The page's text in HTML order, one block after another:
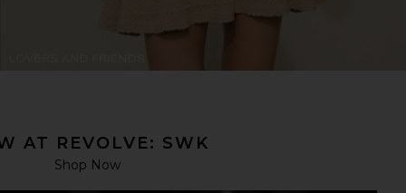
AT REVOLVE: SWK
Shop Now